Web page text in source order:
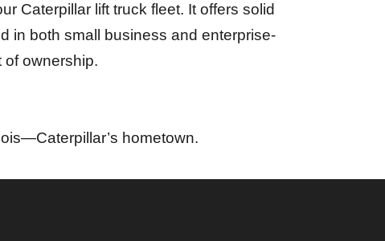
Caterpillar lift truck fleet. It offers solid
in both small business and enterprise-
of ownership.
hometown.